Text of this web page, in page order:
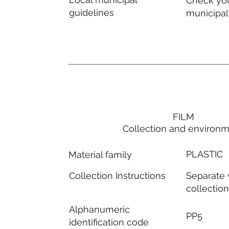
guidelines
FILM
Collection and
Material family
Collection Instructions
Alphanumeric
identification code
PLASTIC
Separate
collection
PP5